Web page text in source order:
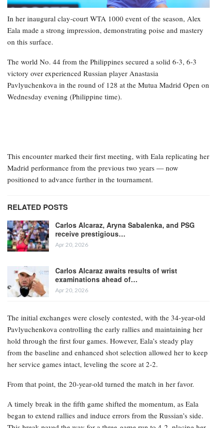
In her inaugural clay-court WTA 1000 event of the season, Alex
Eala made a strong impression, demonstrating poise and mastery
on this surface.
The world No. 44 from the Philippines secured a solid 6-3, 6-3
victory over experienced Russian player Anastasia
Pavlyuchenkova in the round of 128 at the Mutua Madrid Open on
Wednesday evening (Philippine time).
This encounter marked their first meeting, with Eala replicating her
Madrid performance from the previous two years — now
positioned to advance further in the tournament.
RELATED POSTS
Carlos Alcaraz, Aryna Sabalenka, and PSG
receive prestigious…
Apr 20, 2026
Carlos Alcaraz awaits results of wrist
examinations ahead of…
Apr 20, 2026
The initial exchanges were closely contested, with the 34-year-old
Pavlyuchenkova controlling the early rallies and maintaining her
hold through the first four games. However, Eala’s steady play
from the baseline and enhanced shot selection allowed her to keep
her service games intact, leveling the score at 2-2.
From that point, the 20-year-old turned the match in her favor.
A timely break in the fifth game shifted the momentum, as Eala
began to extend rallies and induce errors from the Russian’s side.